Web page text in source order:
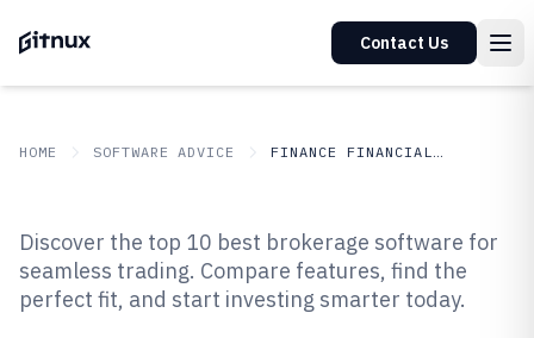
Contact Us
HOME SOFTWARE ADVICE FINANCE FINANCIAL SERVICES
Top 10 Best Brokerage Software
of 2026
Discover the top 10 best brokerage software for
seamless trading. Compare features, find the
perfect fit, and start investing smarter today.